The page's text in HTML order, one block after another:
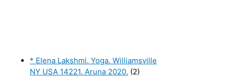
* Elena Lakshmi. Yoga. Williamsville
NY USA 14221. Aruna 2020. (2)